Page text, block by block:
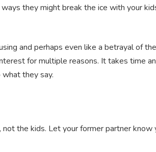
they might break the ice with your
and perhaps even like a betrayal of
for multiple reasons. It takes time
they say.
the kids. Let your former partner know